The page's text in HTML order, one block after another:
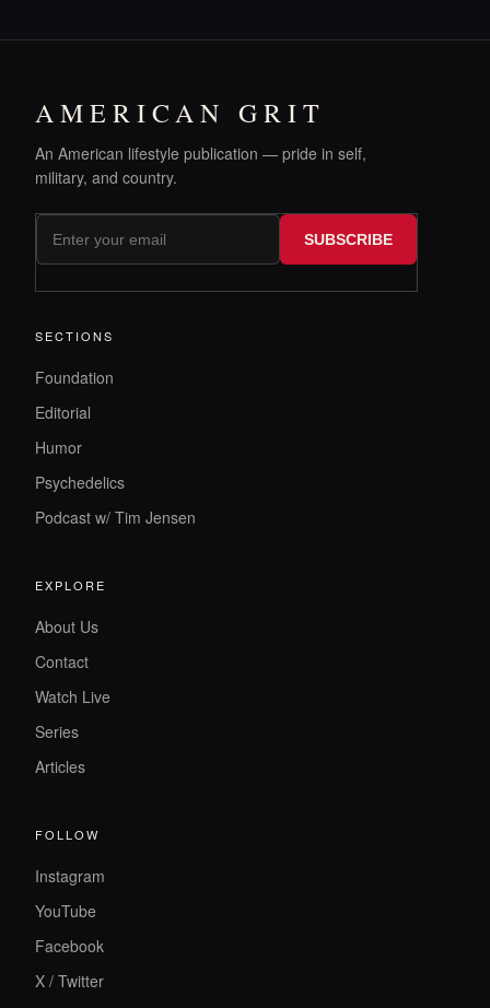
AMERICAN GRIT
An American lifestyle publication — pride in self,
military, and country.
SUBSCRIBE
SECTIONS
Foundation
Editorial
Humor
Psychedelics
Podcast w/ Tim Jensen
EXPLORE
About Us
Contact
Watch Live
Series
Articles
FOLLOW
Instagram
YouTube
Facebook
X / Twitter